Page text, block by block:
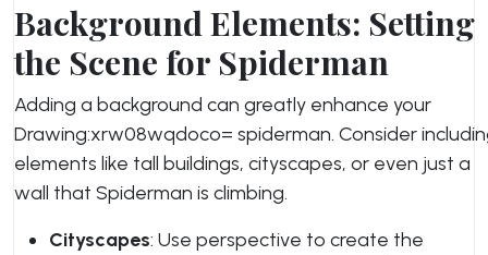
Background Elements: Setting
the Scene for Spiderman
Adding a background can greatly enhance your
Drawing:xrw08wqdoco= spiderman. Consider
elements like tall buildings, cityscapes, or even just a
wall that Spiderman is climbing.
Cityscapes: Use perspective to create the